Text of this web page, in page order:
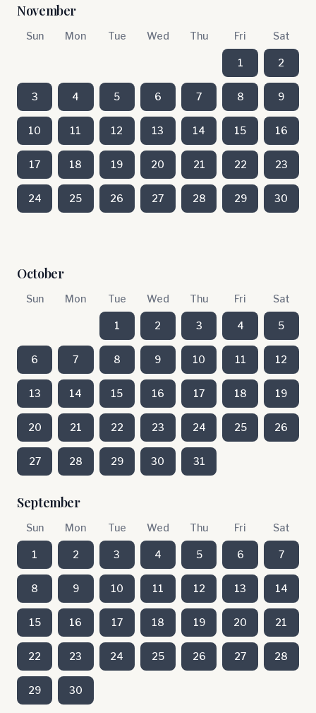
November
Sun Mon Tue Wed Thu Fri Sat
1 2
3 4 5 6 7 8 9
10 11 12 13 14 15 16
17 18 19 20 21 22 23
24 25 26 27 28 29 30
October
Sun Mon Tue Wed Thu Fri Sat
1 2 3 4 5
6 7 8 9 10 11 12
13 14 15 16 17 18 19
20 21 22 23 24 25 26
27 28 29 30 31
September
Sun Mon Tue Wed Thu Fri Sat
1 2 3 4 5 6 7
8 9 10 11 12 13 14
15 16 17 18 19 20 21
22 23 24 25 26 27 28
29 30